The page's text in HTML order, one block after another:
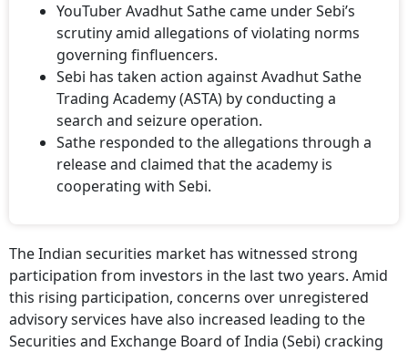
YouTuber Avadhut Sathe came under Sebi’s
scrutiny amid allegations of violating norms
governing finfluencers.
Sebi has taken action against Avadhut Sathe
Trading Academy (ASTA) by conducting a
search and seizure operation.
Sathe responded to the allegations through a
release and claimed that the academy is
cooperating with Sebi.
The Indian securities market has witnessed strong
participation from investors in the last two years. Amid
this rising participation, concerns over unregistered
advisory services have also increased leading to the
Securities and Exchange Board of India (Sebi) cracking